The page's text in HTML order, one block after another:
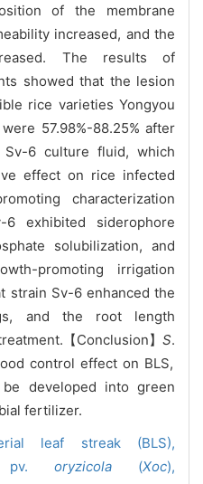
of the membrane
increased, and the
The results of
showed that the lesion
rice varieties Yongyou
57.98%-88.25% after
6 culture fluid, which
effect on rice infected
characterization
exhibited siderophore
solubilization, and
promoting irrigation
strain Sv-6 enhanced the
and the root length
【Conclusion】 S.
control effect on BLS,
developed into green
fertilizer.
leaf streak (BLS),
oryzicola (Xoc),